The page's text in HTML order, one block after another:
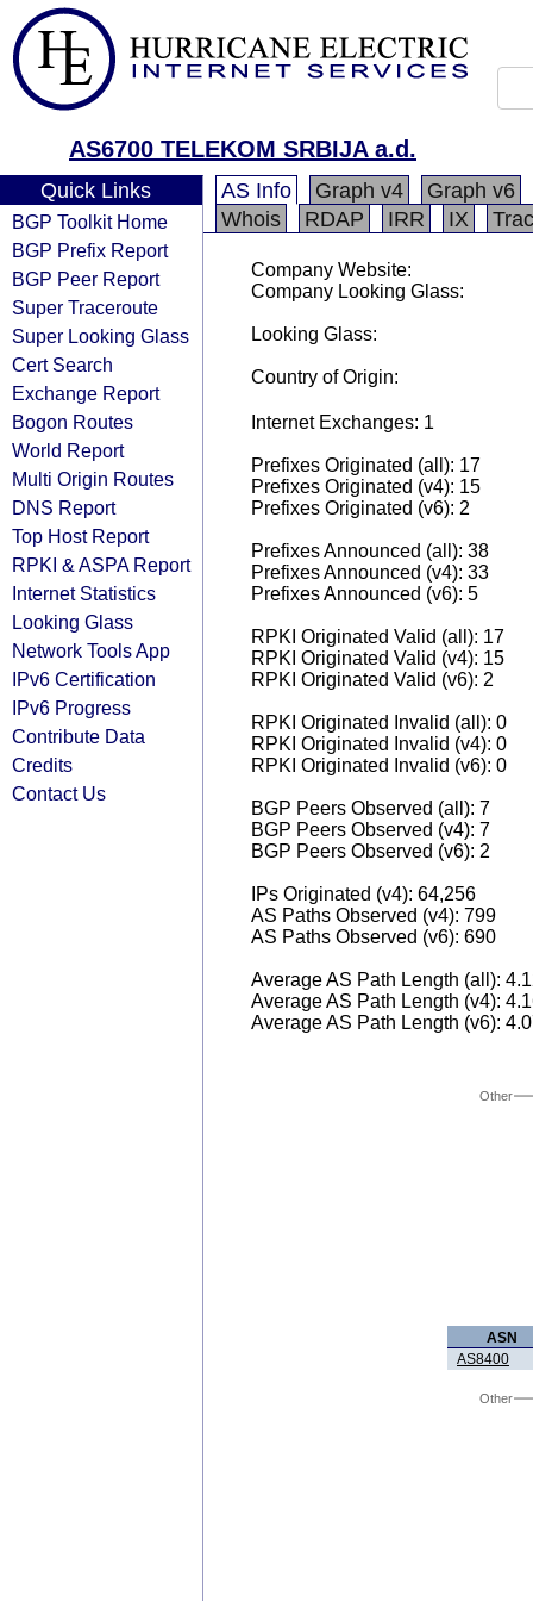
AS6700 TELEKOM SRBIJA a.d.
Quick Links
BGP Toolkit Home
BGP Prefix Report
BGP Peer Report
Super Traceroute
Super Looking Glass
Cert Search
Exchange Report
Bogon Routes
World Report
Multi Origin Routes
DNS Report
Top Host Report
RPKI & ASPA Report
Internet Statistics
Looking Glass
Network Tools App
IPv6 Certification
IPv6 Progress
Contribute Data
Credits
Contact Us
AS Info Graph v4
Graph v6
Whois
RDAP IRR IX
Company Website:
Company Looking Glass:
Looking Glass:
Country of Origin:
Internet Exchanges: 1
Prefixes Originated (all): 17
Prefixes Originated (v4): 15
Prefixes Originated (v6): 2
Prefixes Announced (all): 38
Prefixes Announced (v4): 33
Prefixes Announced (v6): 5
RPKI Originated Valid (all): 17
RPKI Originated Valid (v4): 15
RPKI Originated Valid (v6): 2
RPKI Originated Invalid (all): 0
RPKI Originated Invalid (v4): 0
RPKI Originated Invalid (v6): 0
BGP Peers Observed (all): 7
BGP Peers Observed (v4): 7
BGP Peers Observed (v6): 2
IPs Originated (v4): 64,256
AS Paths Observed (v4): 799
AS Paths Observed (v6): 690
Average AS Path Length (all):
Average AS Path Length (v4):
Average AS Path Length (v6):
Other
ASN
AS8400
Other